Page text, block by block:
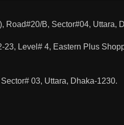
Road#20/B, Sector#04, Uttara,
23, Level# 4, Eastern Plus
03, Uttara, Dhaka-1230.